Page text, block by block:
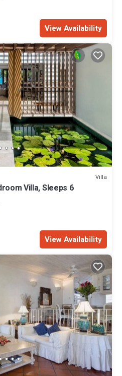
View Availability
Villa
Villa, Sleeps 6
View Availability